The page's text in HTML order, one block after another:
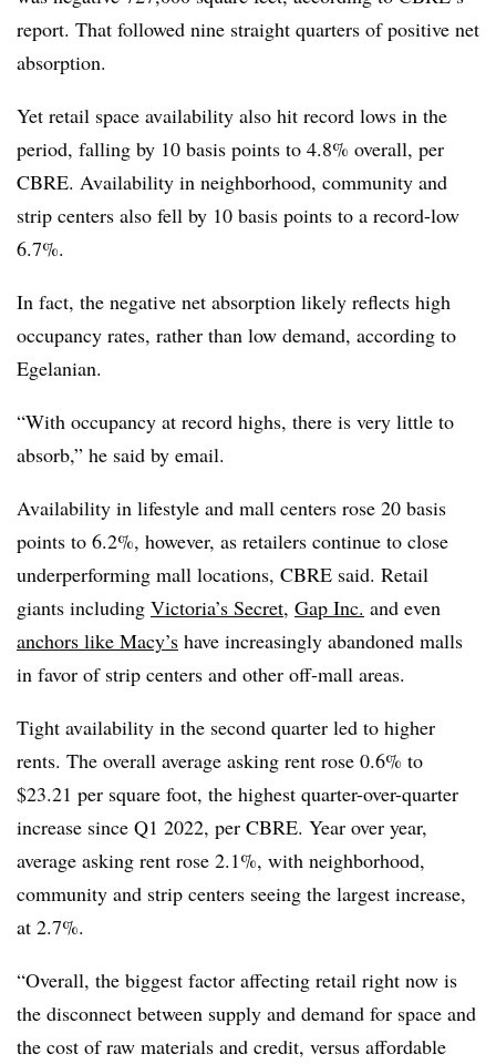
report. That followed nine straight quarters of positive net
absorption.
Yet retail space availability also hit record lows in the
period, falling by 10 basis points to 4.8% overall, per
CBRE. Availability in neighborhood, community and
strip centers also fell by 10 basis points to a record-low
6.7%.
In fact, the negative net absorption likely reflects high
occupancy rates, rather than low demand, according to
Egelanian.
“With occupancy at record highs, there is very little to
absorb,” he said by email.
Availability in lifestyle and mall centers rose 20 basis
points to 6.2%, however, as retailers continue to close
underperforming mall locations, CBRE said. Retail
giants including Victoria’s Secret, Gap Inc. and even
anchors like Macy’s have increasingly abandoned malls
in favor of strip centers and other off-mall areas.
Tight availability in the second quarter led to higher
rents. The overall average asking rent rose 0.6% to
$23.21 per square foot, the highest quarter-over-quarter
increase since Q1 2022, per CBRE. Year over year,
average asking rent rose 2.1%, with neighborhood,
community and strip centers seeing the largest increase,
at 2.7%.
“Overall, the biggest factor affecting retail right now is
the disconnect between supply and demand for space and
the cost of raw materials and credit, versus affordable